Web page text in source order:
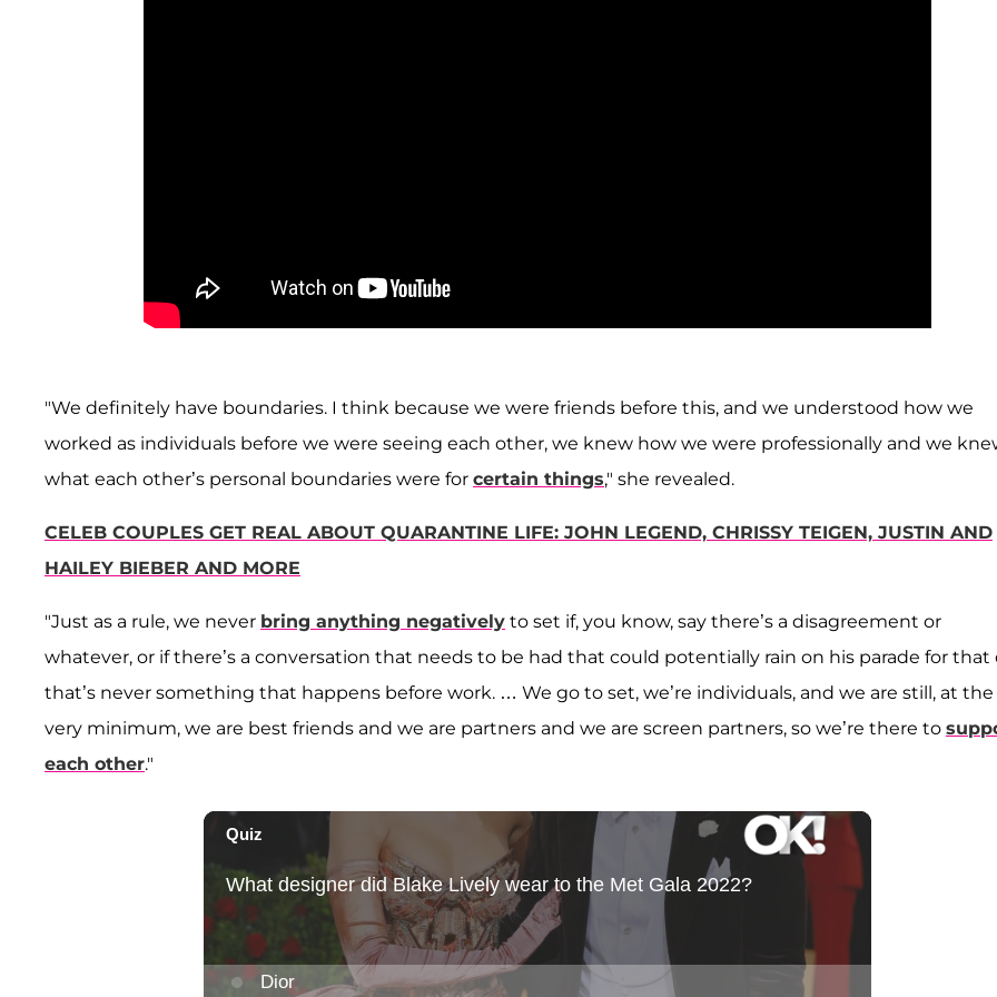
"We definitely have boundaries. I think because we were friends before this, and we understood how we
worked as individuals before we were seeing each other, we knew how we were professionally and we
what each other’s personal boundaries were for certain things," she revealed.
CELEB COUPLES GET REAL ABOUT QUARANTINE LIFE: JOHN LEGEND, CHRISSY TEIGEN, JUSTIN AND
HAILEY BIEBER AND MORE
"Just as a rule, we never bring anything negatively to set if, you know, say there’s a disagreement or
whatever, or if there’s a conversation that needs to be had that could potentially rain on his parade for that
that’s never something that happens before work. … We go to set, we’re individuals, and we are still, at the
very minimum, we are best friends and we are partners and we are screen partners, so we’re there to
each other."